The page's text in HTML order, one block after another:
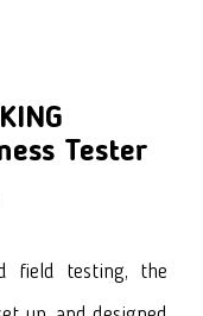
Tester
field testing, the